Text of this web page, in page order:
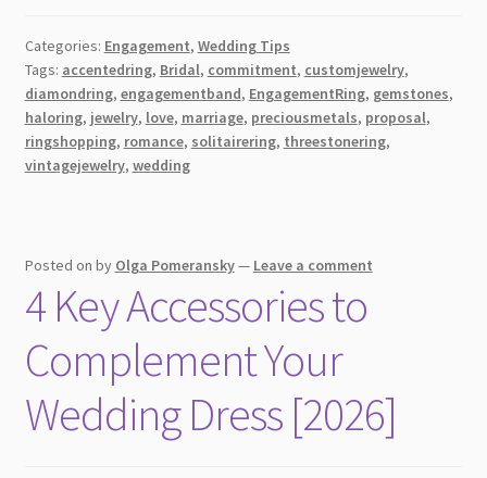
101:
Tips
&
Tricks
for
Categories: Engagement, Wedding Tips
Tags: accentedring, Bridal, commitment, customjewelry,
diamondring, engagementband, EngagementRing, gemstones,
haloring, jewelry, love, marriage, preciousmetals, proposal,
ringshopping, romance, solitairering, threestonering,
vintagejewelry, wedding
Posted on by Olga Pomeransky— Leave a comment
4 Key Accessories to
Complement Your
Wedding Dress [2026]